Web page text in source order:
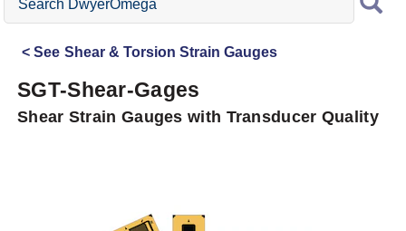
DwyerOmega
See Shear & Torsion Strain Gauges
SGT-Shear-Gages
Shear Strain Gauges with Transducer Quality